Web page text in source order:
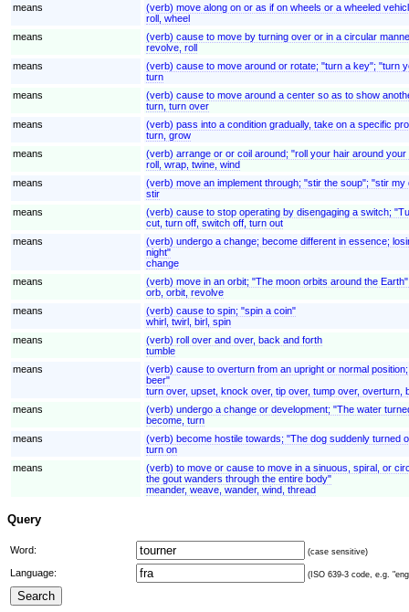
means
(verb) move along on or as if on wheels or a wheeled
roll, wheel
means
(verb) cause to move by turning over or in a circular
revolve, roll
means
(verb) cause to move around or rotate; "turn a key"; "turn
turn
means
(verb) cause to move around a center so as to show
turn, turn over
means
(verb) pass into a condition gradually, take on a specific
turn, grow
means
(verb) arrange or or coil around; "roll your hair around
roll, wrap, twine, wind
means
(verb) move an implement through; "stir the soup"; "stir my
stir
means
(verb) cause to stop operating by disengaging a switch;
cut, turn off, switch off, turn out
means
(verb) undergo a change; become different in essence;
night"
change
means
(verb) move in an orbit; "The moon orbits around the
orb, orbit, revolve
means
(verb) cause to spin; "spin a coin"
whirl, twirl, birl, spin
means
(verb) roll over and over, back and forth
tumble
means
(verb) cause to overturn from an upright or normal
beer"
turn over, upset, knock over, tip over, tump over, overturn,
means
(verb) undergo a change or development; "The water
become, turn
means
(verb) become hostile towards; "The dog suddenly turned
turn on
means
(verb) to move or cause to move in a sinuous, spiral, or
the gout wanders through the entire body"
meander, weave, wander, wind, thread
Query
Word: (case sensitive)
Language: (ISO 639-3 code, e.g.